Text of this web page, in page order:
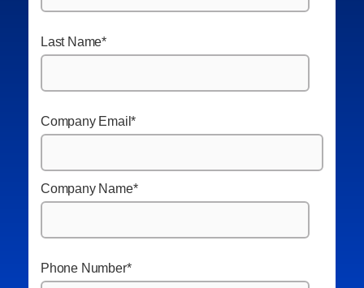
Last Name*
Company Email*
Company Name*
Phone Number*